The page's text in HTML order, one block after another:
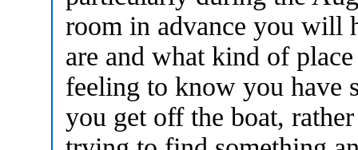
room in advance you will
are and what kind of
feeling to know you have
you get off the boat,